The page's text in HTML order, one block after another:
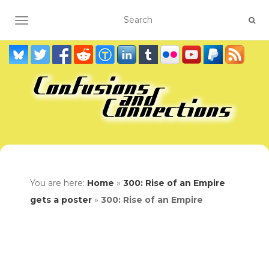
TOGGLE NAVIGATION
You are here: Home » 300: Rise of an Empire
gets a poster » 300: Rise of an Empire